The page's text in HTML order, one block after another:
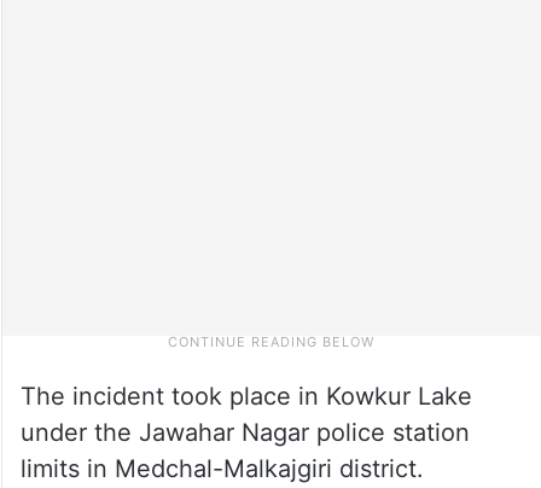
The incident took place in Kowkur Lake
under the Jawahar Nagar police station
limits in Medchal-Malkajgiri district.